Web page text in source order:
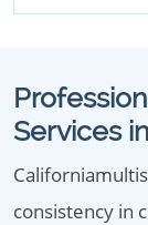
Services
consistency in